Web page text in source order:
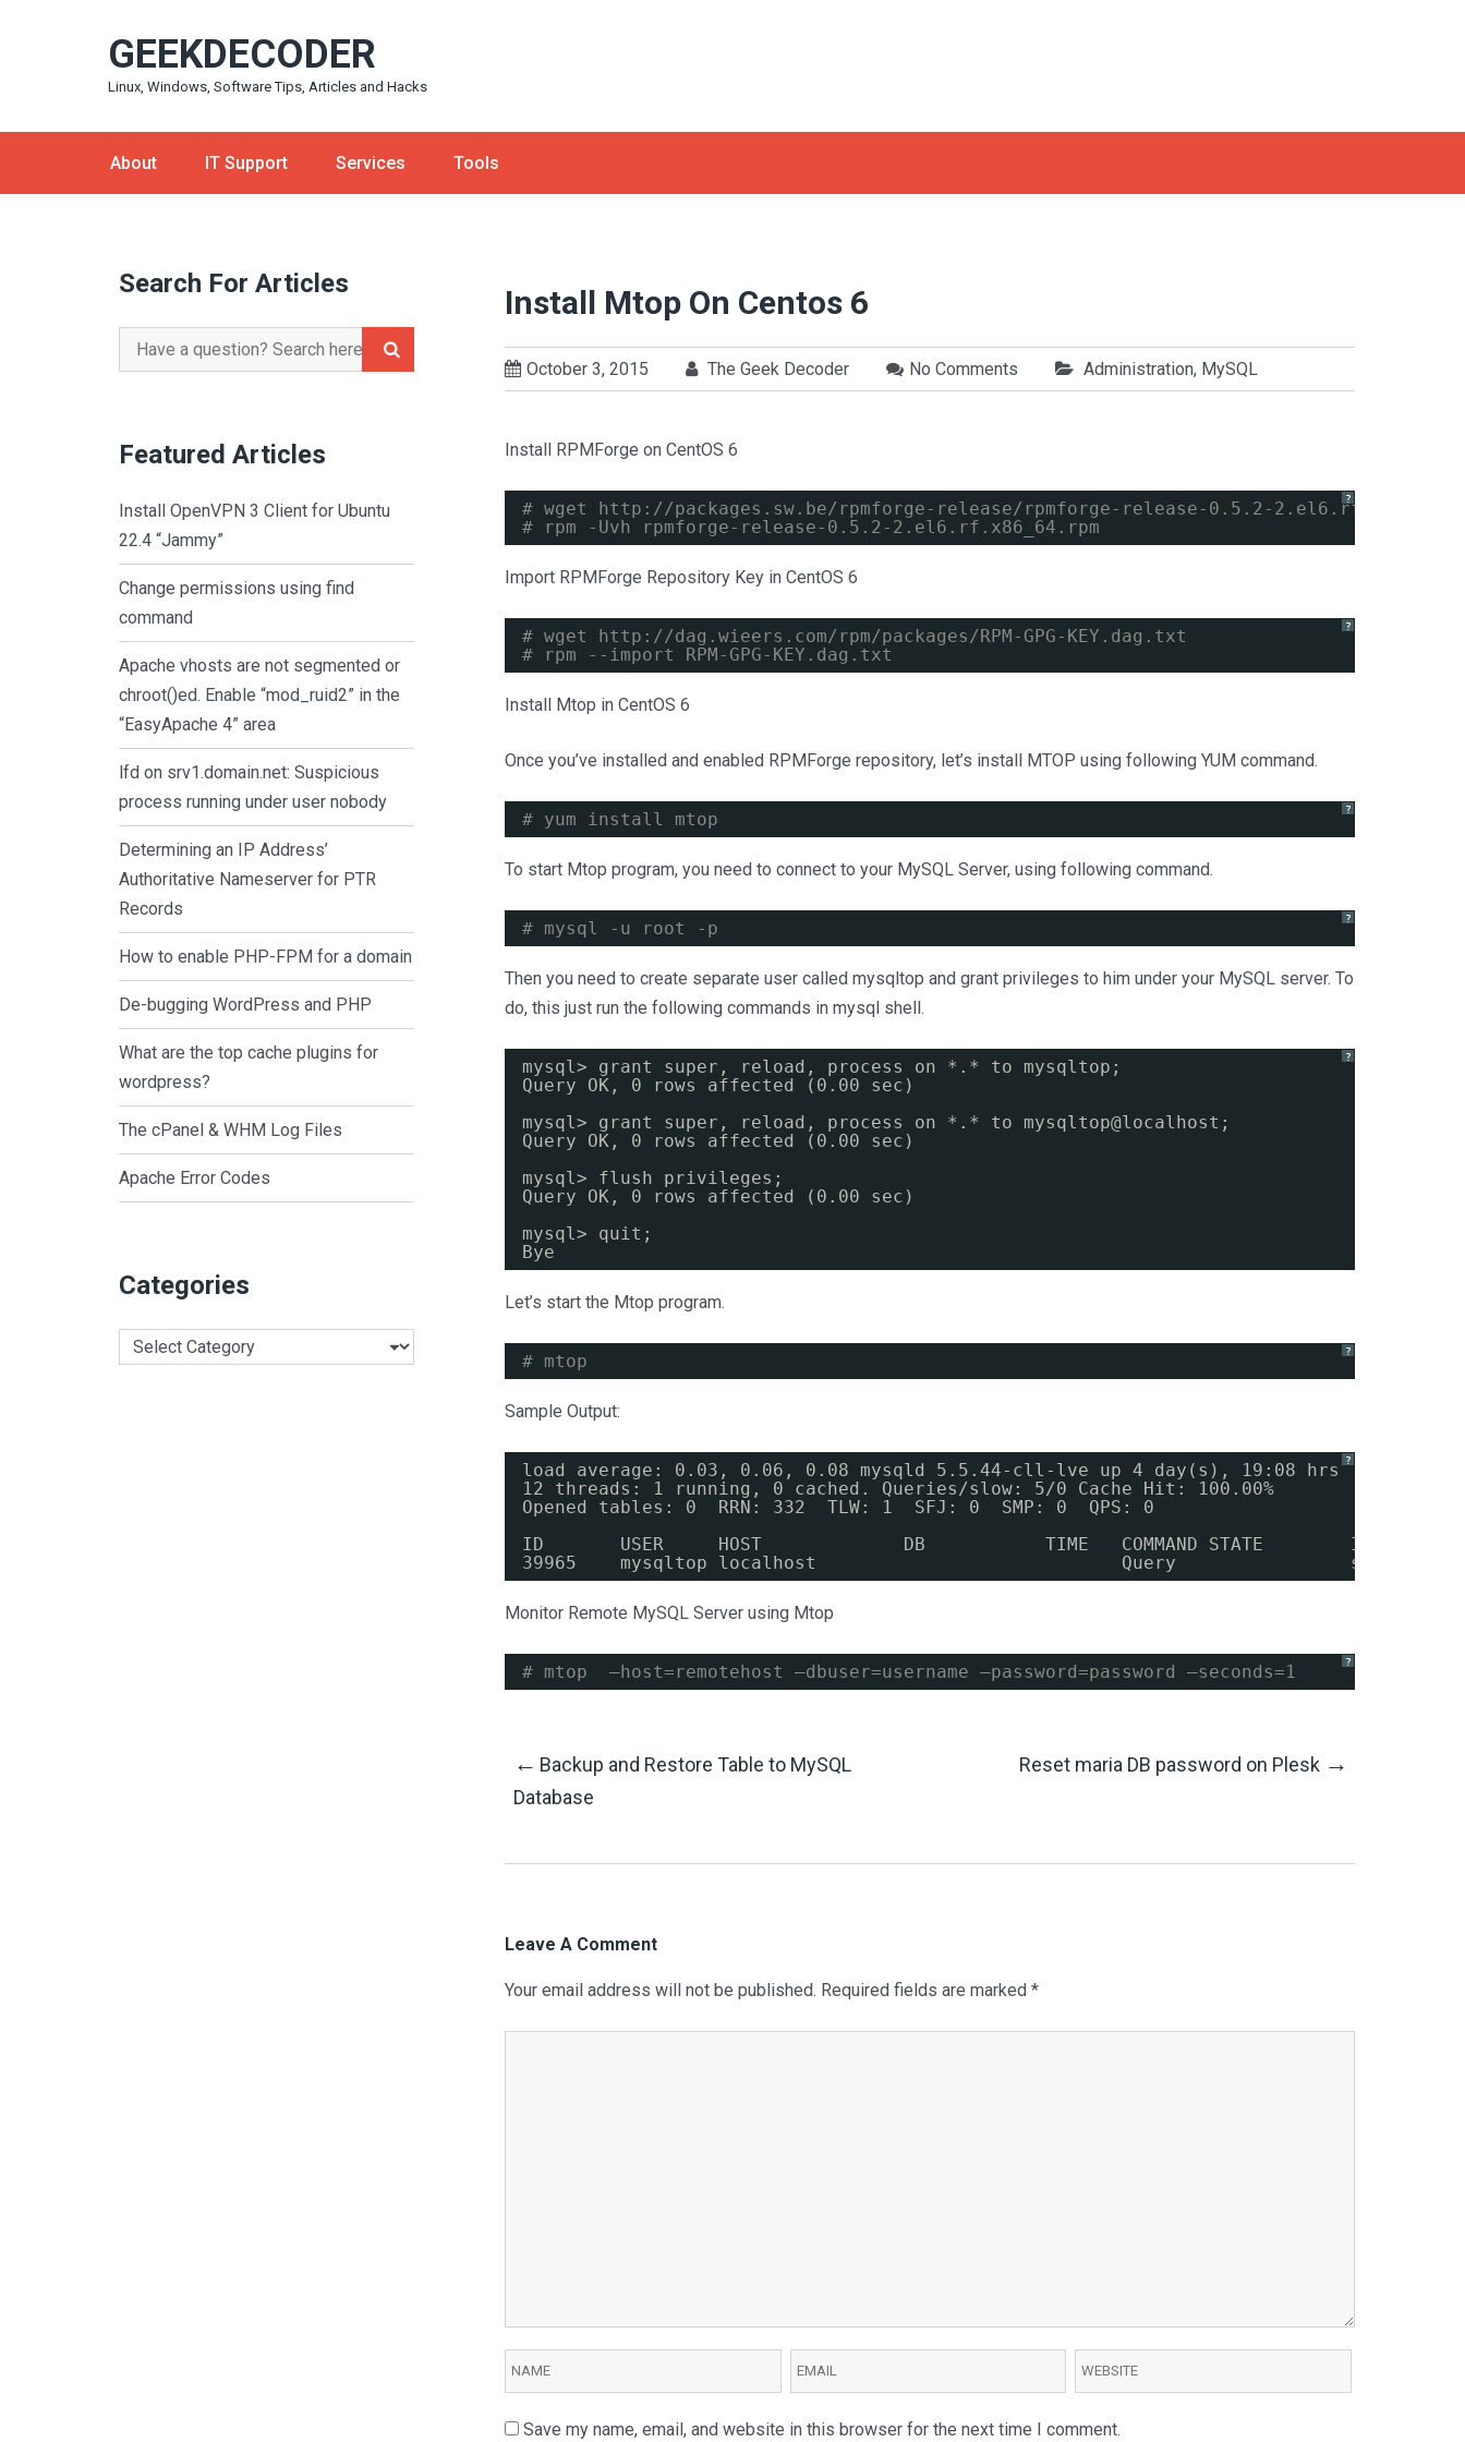
GEEKDECODER
Linux, Windows, Software Tips, Articles and Hacks
About IT Support Services Tools
Search For Articles
Search
for:
Featured Articles
Install OpenVPN 3 Client for Ubuntu
22.4 “Jammy”
Change permissions using find
command
Apache vhosts are not segmented or
chroot()ed. Enable “mod_ruid2” in the
“EasyApache 4” area
lfd on srv1.domain.net: Suspicious
process running under user nobody
Determining an IP Address’
Authoritative Nameserver for PTR
Records
How to enable PHP-FPM for a domain
De-bugging WordPress and PHP
What are the top cache plugins for
wordpress?
The cPanel & WHM Log Files
Apache Error Codes
Categories
Categories
Install Mtop On Centos 6
October 3, 2015 The Geek Decoder No Comments Administration, MySQL
Install RPMForge on CentOS 6
?
# wget http://packages.sw.be/rpmforge-release/rpmforge-release-0.5.2-
# rpm -Uvh rpmforge-release-0.5.2-2.el6.rf.x86_64.rpm
Import RPMForge Repository Key in CentOS 6
?
# wget http://dag.wieers.com/rpm/packages/RPM-GPG-KEY.dag.txt
# rpm --import RPM-GPG-KEY.dag.txt
Install Mtop in CentOS 6
Once you’ve installed and enabled RPMForge repository, let’s install MTOP using following YUM command.
?
# yum install mtop
To start Mtop program, you need to connect to your MySQL Server, using following command.
?
# mysql -u root -p
Then you need to create separate user called mysqltop and grant privileges to him under your MySQL server. To
do, this just run the following commands in mysql shell.
?
mysql> grant super, reload, process on *.* to mysqltop;
Query OK, 0 rows affected (0.00 sec)
mysql> grant super, reload, process on *.* to mysqltop@localhost;
Query OK, 0 rows affected (0.00 sec)
mysql> flush privileges;
Query OK, 0 rows affected (0.00 sec)
mysql> quit;
Bye
Let’s start the Mtop program.
?
# mtop
Sample Output:
?
load average: 0.03, 0.06, 0.08 mysqld 5.5.44-cll-lve up 4 day(s), 19:08 hrs
12 threads: 1 running, 0 cached. Queries/slow: 5/0
Cache Hit: 100.00%
Opened tables: 0  RRN: 332  TLW: 1  SFJ: 0  SMP: 0  QPS: 0
ID       USER     HOST             DB           TIME   COMMAND STATE        INFO
39965    mysqltop localhost                            Query                show
Monitor Remote MySQL Server using Mtop
?
# mtop  –host=remotehost –dbuser=username –password=password –seconds=1
Post
Navigation
← Backup and Restore Table to MySQL
Database
Reset maria DB password on Plesk →
Leave A Comment
Your email address will not be published. Required fields are marked*
Save my name, email, and website in this browser for the next time I comment.